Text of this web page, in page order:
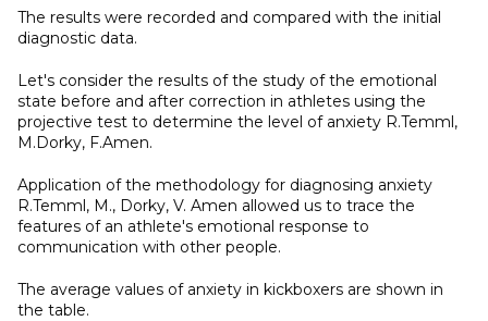
The results were recorded and compared with the initial
diagnostic data.
Let's consider the results of the study of the emotional
state before and after correction in athletes using the
projective test to determine the level of anxiety R.Temml,
M.Dorky, F.Amen.
Application of the methodology for diagnosing anxiety
R.Temml, M., Dorky, V. Amen allowed us to trace the
features of an athlete's emotional response to
communication with other people.
The average values of anxiety in kickboxers are shown in
the table.